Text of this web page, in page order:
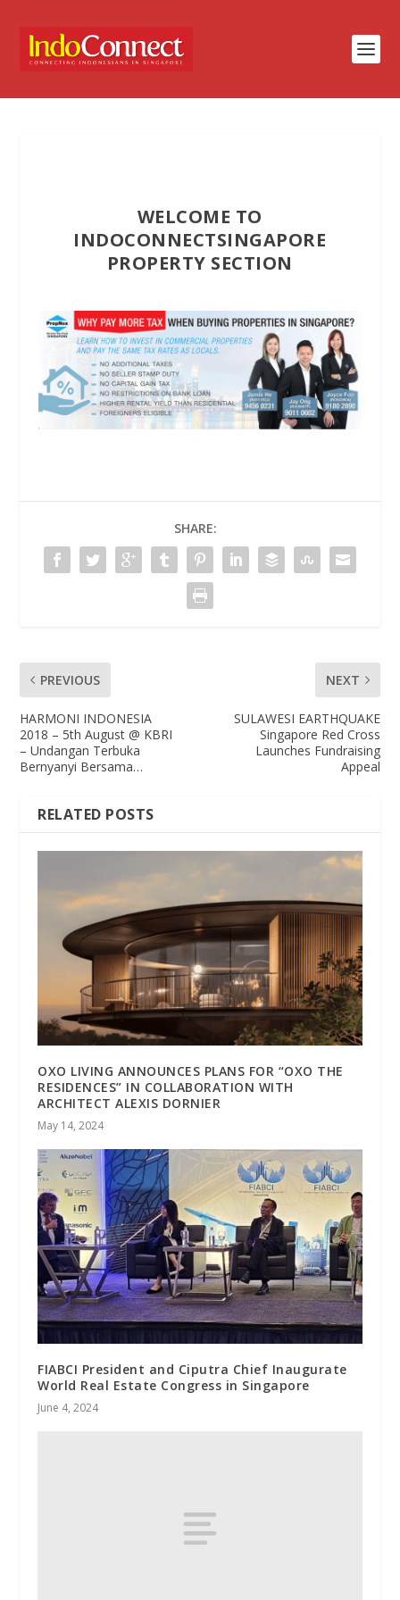
WELCOME TO
INDOCONNECTSINGAPORE
PROPERTY SECTION
SHARE:
PREVIOUS
HARMONI INDONESIA
2018 – 5th August @ KBRI
– Undangan Terbuka
Bernyanyi Bersama…
NEXT
SULAWESI EARTHQUAKE
Singapore Red Cross
Launches Fundraising
Appeal
RELATED POSTS
OXO LIVING ANNOUNCES PLANS FOR “OXO THE
RESIDENCES” IN COLLABORATION WITH
ARCHITECT ALEXIS DORNIER
May 14, 2024
FIABCI President and Ciputra Chief Inaugurate
World Real Estate Congress in Singapore
June 4, 2024